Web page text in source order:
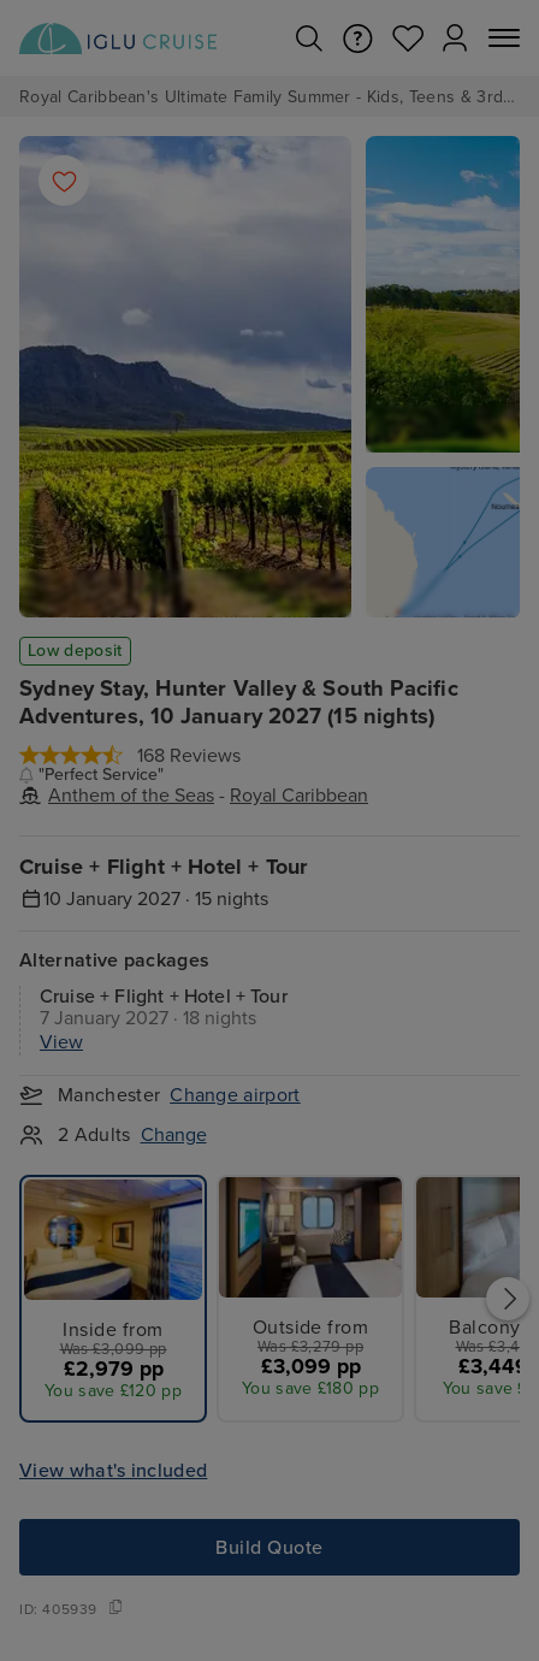
Royal Caribbean's Ultimate Family Summer - Kids, Teens & 3rd/4th Adults sail from just £99!*
Sydney Stay, Hunter Valley & South Pacific
Adventures, 10 January 2027 (15 nights)
168 Reviews
"Perfect Service"
Anthem of the Seas - Royal Caribbean
Low deposit
Cruise + Flight + Hotel + Tour
10 January 2027 · 15 nights
Alternative packages
Cruise + Flight + Hotel + Tour
7 January 2027 · 18 nights
View
Manchester Change airport
2 Adults Change
Inside from
Was £3,099 pp
£2,979 pp
You save £120 pp
Outside from
Was £3,279 pp
£3,099 pp
You save £180 pp
Balcony
Was
£3,449
You save
View what's included
Build Quote
ID:405939